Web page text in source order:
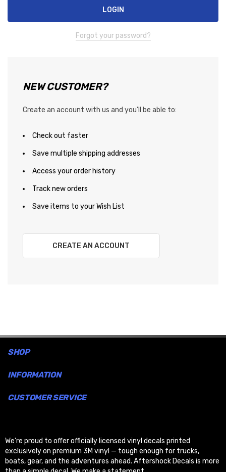
Forgot your password?
NEW CUSTOMER?
Create an account with us and you'll be able to:
Check out faster
Save multiple shipping addresses
Access your order history
Track new orders
Save items to your Wish List
CREATE AN ACCOUNT
SHOP
INFORMATION
CUSTOMER SERVICE
We’re proud to offer officially licensed vinyl decals printed
exclusively on premium 3M vinyl — tough enough for trucks,
boats, gear, and the adventures ahead. Aftershock Decals is more